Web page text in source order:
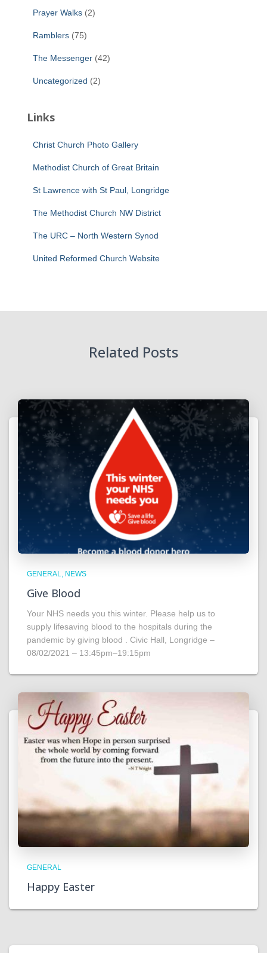
Prayer Walks (2)
Ramblers (75)
The Messenger (42)
Uncategorized (2)
Links
Christ Church Photo Gallery
Methodist Church of Great Britain
St Lawrence with St Paul, Longridge
The Methodist Church NW District
The URC – North Western Synod
United Reformed Church Website
Related Posts
GENERAL NEWS
Give Blood
Your NHS needs you this winter. Please help us to
supply lifesaving blood to the hospitals during the
pandemic by giving blood . Civic Hall, Longridge –
08/02/2021 – 13:45pm–19:15pm
GENERAL
Happy Easter